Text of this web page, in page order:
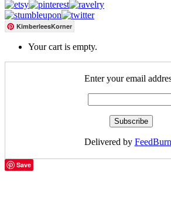
KimberleesKorner
Your cart is empty.
Enter your email
Delivered by
Save